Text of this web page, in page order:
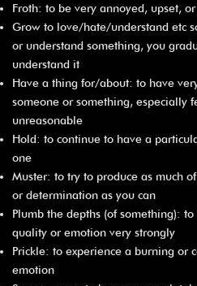
Froth: to be very annoyed, upset,
Grow to love/hate/understand etc
or understand something, you
understand it
Have a thing for/about: to have
someone or something, especially
unreasonable
Hold: to continue to have a
one
Muster: to try to produce as much
or determination as you can
Plumb the depths (of something):
quality or emotion very strongly
Prickle: to experience a burning or
emotion